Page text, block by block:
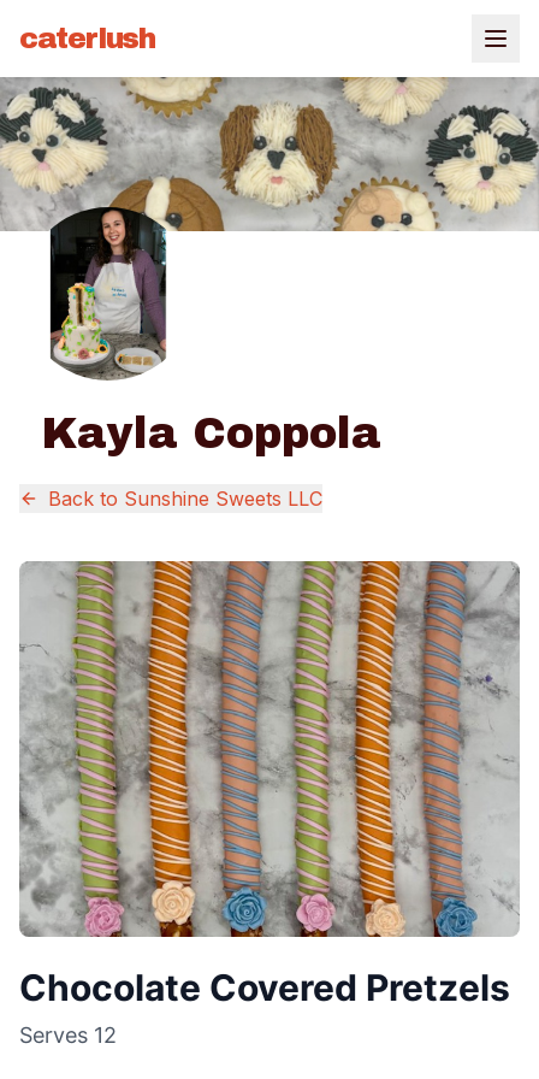
caterlush
Kayla Coppola
Back to Sunshine Sweets LLC
Chocolate Covered Pretzels
Serves 12